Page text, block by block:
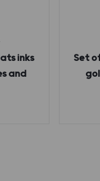
inks
and
Set